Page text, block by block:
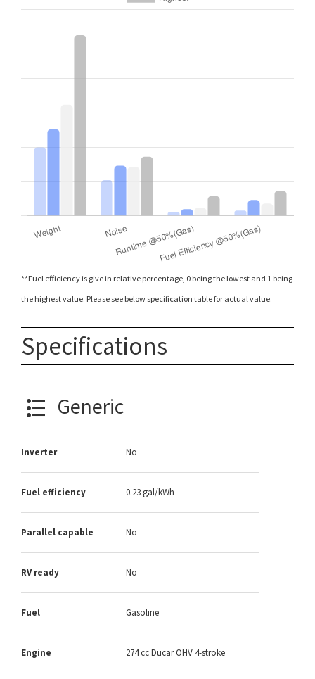
**Fuel efficiency is give in relative percentage, 0 being the lowest and 1 being
the highest value. Please see below specification table for actual value.
Specifications
Generic
Inverter No
Fuel efficiency 0.23 gal/kWh
Parallel capable No
RV ready No
Fuel Gasoline
Engine 274 cc Ducar OHV 4-stroke